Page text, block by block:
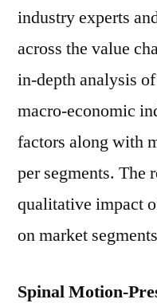
industry experts
across the value
in-depth analysis
macro-economic
factors along with
per segments. The
qualitative impact
on market
Spinal Motion-